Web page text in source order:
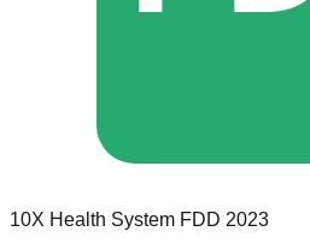
10X Health System FDD 2023